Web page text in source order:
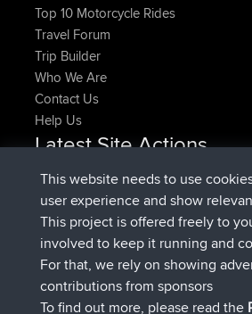
Top 10 Motorcycle Rides
Travel Forum
Trip Builder
Who We Are
Contact Us
Help Us
Latest Site Actions
denerocharles joinedBBRNow
TheMagusjoined BBR 4 min ago
popovazarijoinedBBR10 min ago
DeadOutsidejoined BBR1 hr, 38
Rocinante joinedBBR 1 hr, 49 min
FlyingBlackbirdUpvotedNorth
Coastal blast Pt 14 hrs, 21 min ago
This website needs to use
user experience and show
This project is offered freely to
involved to keep it running and
For that, we rely on showing
contributions from sponsors
To find out more, please read the